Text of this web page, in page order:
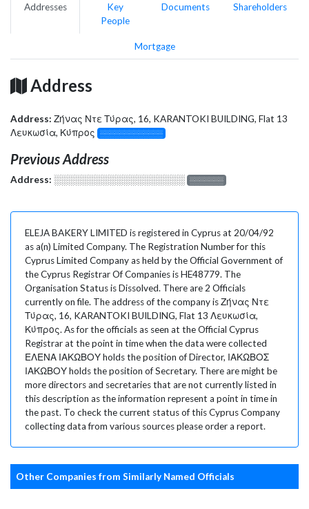
Addresses
Key
People
Documents Shareholders
Mortgage
Address
Address: Ζήνας Ντε Τύρας, 16, KARANTOKI BUILDING, Flat 13
Λευκωσία, Κύπρος
░░░░░░░░░░░░░
Previous Address
Address: ░░░░░░░░░░░░░░░░░░░ ░░░░░░░
ELEJA BAKERY LIMITED is registered in Cyprus at 20/04/92
as a(n) Limited Company. The Registration Number for this
Cyprus Limited Company as held by the Official Government of
the Cyprus Registrar Of Companies is HE48779. The
Organisation Status is Dissolved. There are 2 Officials
currently on file. The address of the company is Ζήνας Ντε
Τύρας, 16, KARANTOKI BUILDING, Flat 13 Λευκωσία,
Κύπρος. As for the officials as seen at the Official Cyprus
Registrar at the point in time when the data were collected
ΕΛΕΝΑ ΙΑΚΩΒΟΥ holds the position of Director, ΙΑΚΩΒΟΣ
ΙΑΚΩΒΟΥ holds the position of Secretary. There are might be
more directors and secretaries that are not currently listed in
this description as the information represent a point in time in
the past. To check the current status of this Cyprus Company
collecting data from various sources please order a report.
Other Companies from Similarly Named Officials